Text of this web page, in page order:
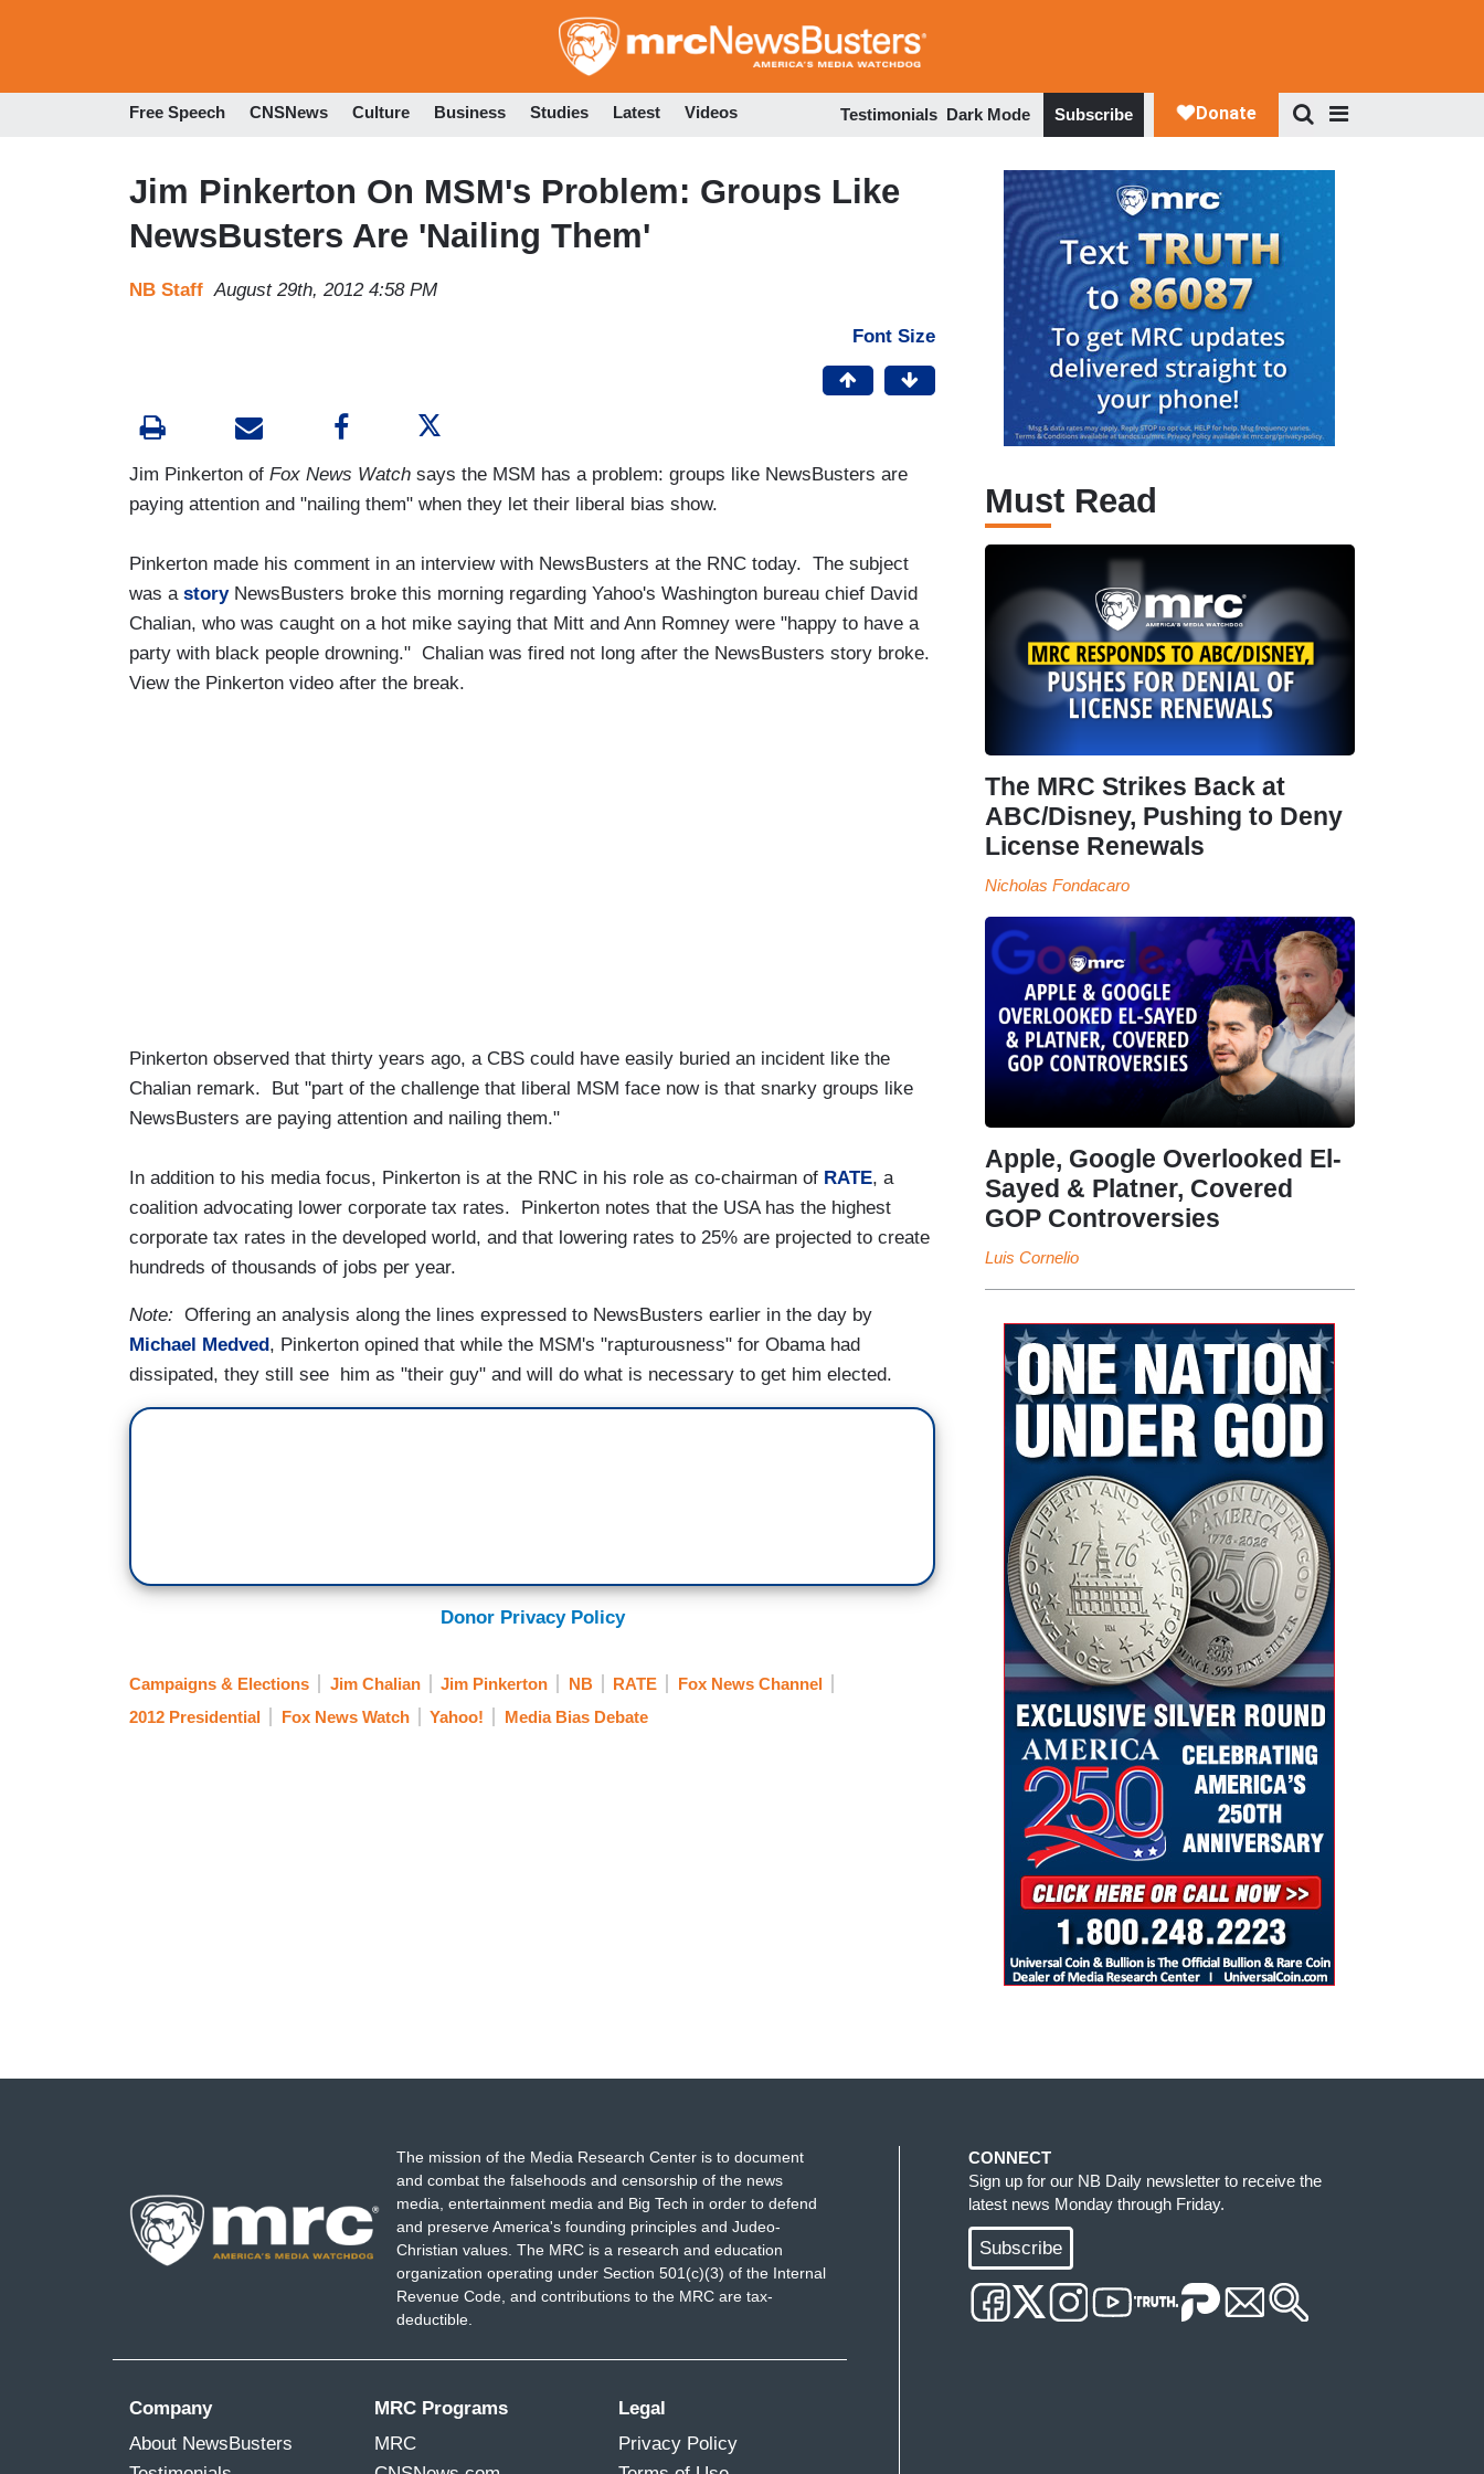
to
Free Speech CNSNews Culture Business Studies Latest Videos Testimonials Dark Mode Subscribe
Jim Pinkerton On MSM's Problem: Groups Like
NewsBusters Are 'Nailing Them'
NB Staff August 29th, 2012 4:58 PM
Font Size
Jim Pinkerton of Fox News Watch says the MSM has a problem: groups like NewsBusters are
paying attention and "nailing them" when they let their liberal bias show.
Pinkerton made his comment in an interview with NewsBusters at the RNC today. The subject
was a story NewsBusters broke this morning regarding Yahoo's Washington bureau chief David
Chalian, who was caught on a hot mike saying that Mitt and Ann Romney were "happy to have a
party with black people drowning." Chalian was fired not long after the NewsBusters story broke.
View the Pinkerton video after the break.
Pinkerton observed that thirty years ago, a CBS could have easily buried an incident like the
Chalian remark. But "part of the challenge that liberal MSM face now is that snarky groups like
NewsBusters are paying attention and nailing them."
In addition to his media focus, Pinkerton is at the RNC in his role as co-chairman of RATE, a
coalition advocating lower corporate tax rates. Pinkerton notes that the USA has the highest
corporate tax rates in the developed world, and that lowering rates to 25% are projected to create
hundreds of thousands of jobs per year.
Note: Offering an analysis along the lines expressed to NewsBusters earlier in the day by
Michael Medved, Pinkerton opined that while the MSM's "rapturousness" for Obama had
dissipated, they still see him as "their guy" and will do what is necessary to get him elected.
Donor Privacy Policy
Campaigns & Elections Jim Chalian Jim Pinkerton NB RATE
Fox News Channel
2012 Presidential
Fox News Watch Yahoo! Media Bias Debate
Must Read
The MRC Strikes Back at
ABC/Disney, Pushing to Deny
License Renewals
Nicholas Fondacaro
Apple, Google Overlooked El-
Sayed & Platner, Covered
GOP Controversies
Luis Cornelio
The mission of the Media Research Center is to document
and combat the falsehoods and censorship of the news
media, entertainment media and Big Tech in order to defend
and preserve America's founding principles and Judeo-
Christian values. The MRC is a research and education
organization operating under Section 501(c)(3) of the Internal
Revenue Code, and contributions to the MRC are tax-
deductible.
Company
About NewsBusters
MRC Programs
MRC
Legal
Privacy Policy
CONNECT
Sign up for our NB Daily newsletter to receive the
latest news Monday through Friday.
Subscribe